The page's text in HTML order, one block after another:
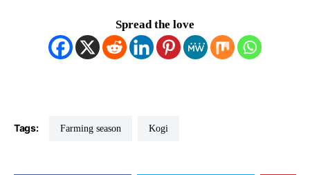
Spread the love
Tags: farming season Kogi